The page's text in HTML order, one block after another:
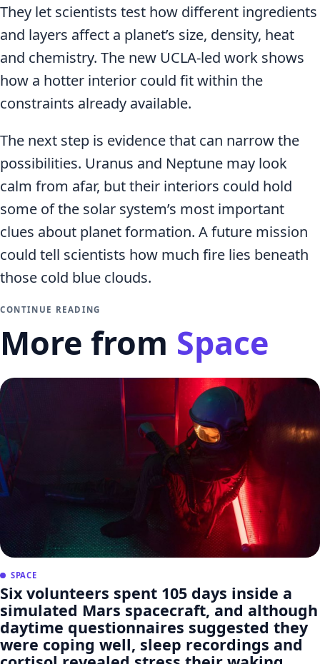
They let scientists test how different ingredients
and layers affect a planet’s size, density, heat
and chemistry. The new UCLA-led work shows
how a hotter interior could fit within the
constraints already available.
The next step is evidence that can narrow the
possibilities. Uranus and Neptune may look
calm from afar, but their interiors could hold
some of the solar system’s most important
clues about planet formation. A future mission
could tell scientists how much fire lies beneath
those cold blue clouds.
CONTINUE READING
More from Space
SPACE
Six volunteers spent 105 days inside a
simulated Mars spacecraft, and although
daytime questionnaires suggested they
were coping well, sleep recordings and